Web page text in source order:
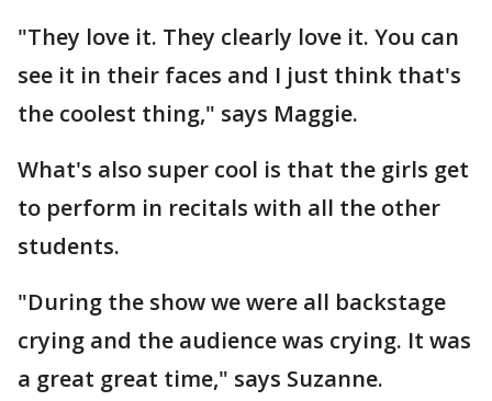
"They love it. They clearly love it. You can
see it in their faces and I just think that's
the coolest thing," says Maggie.
What's also super cool is that the girls get
to perform in recitals with all the other
students.
"During the show we were all backstage
crying and the audience was crying. It was
a great great time," says Suzanne.